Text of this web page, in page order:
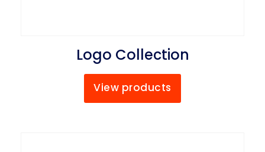
Logo Collection
View products